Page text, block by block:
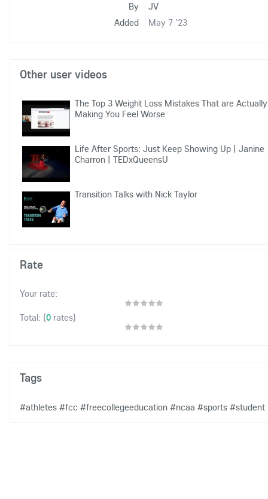
By
JV
Added
May 7 '23
Other user videos
The Top 3 Weight Loss Mistakes That are Actually
Making You Feel Worse
Life After Sports: Just Keep Showing Up | Janine
Charron | TEDxQueensU
Transition Talks with Nick Taylor
Rate
Your rate:
Total: (0 rates)
Tags
#athletes #fcc #freecollegeeducation #ncaa #sports #student